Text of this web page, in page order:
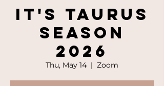
IT'S TAURUS
SEASON
2026
Thu, May 14
  |
Zoom